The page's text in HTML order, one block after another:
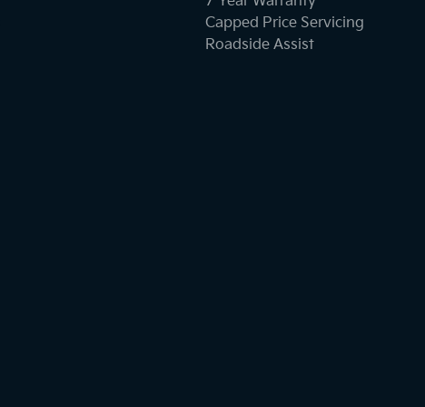
Capped Price Servicing
Roadside Assist